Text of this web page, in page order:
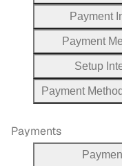
Payment
Payment
Setup
Payment
Payments